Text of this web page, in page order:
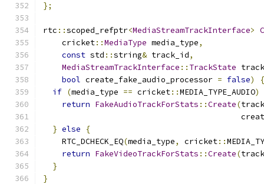
};
rtc ::scoped_refptr<MediaStreamTrackInterface>
    cricket
::MediaType media_type,
const std ::string& track_id,
MediaStreamTrackInterface :: TrackState
bool create_fake_audio_processor = false)
{
if (media_type == cricket::MEDIA_TYPE_AUDIO)
return FakeAudioTrackForStats ::Create(
} else
{
    RTC_DCHECK_EQ
(media_type, cricket::
return FakeVideoTrackForStats ::Create(
}
}